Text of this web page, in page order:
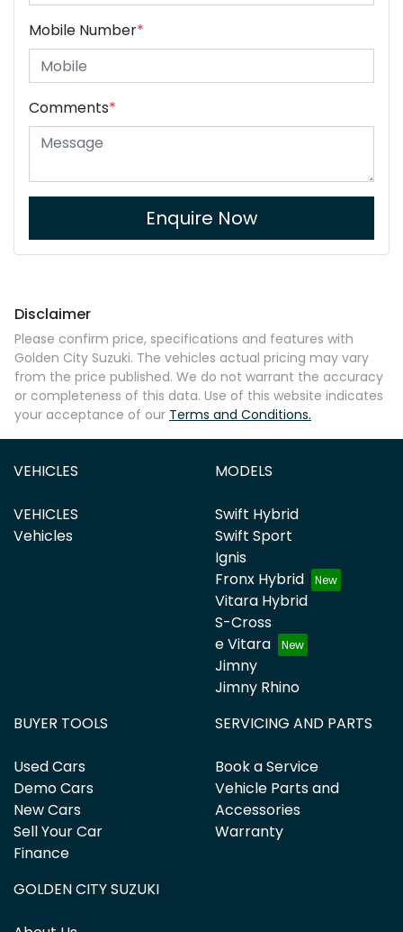
Mobile Number*
Comments*
Enquire Now
Disclaimer
Please confirm price, specifications and features with
Golden City Suzuki. The vehicles actual pricing may vary
from the price published. We do not warrant the accuracy
or completeness of this data. Use of this website indicates
your acceptance of our Terms and Conditions.
VEHICLES
VEHICLES
Vehicles
MODELS
Swift Hybrid
Swift Sport
Ignis
Fronx Hybrid
Vitara Hybrid
S-Cross
e Vitara
Jimny
Jimny Rhino
BUYER TOOLS
Used Cars
Demo Cars
New Cars
Sell Your Car
Finance
SERVICING AND PARTS
Book a Service
Vehicle Parts and
Accessories
Warranty
GOLDEN CITY SUZUKI